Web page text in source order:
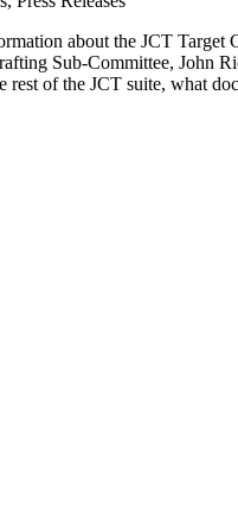
about the JCT Target
Sub-Committee, John
rest of the JCT suite, what